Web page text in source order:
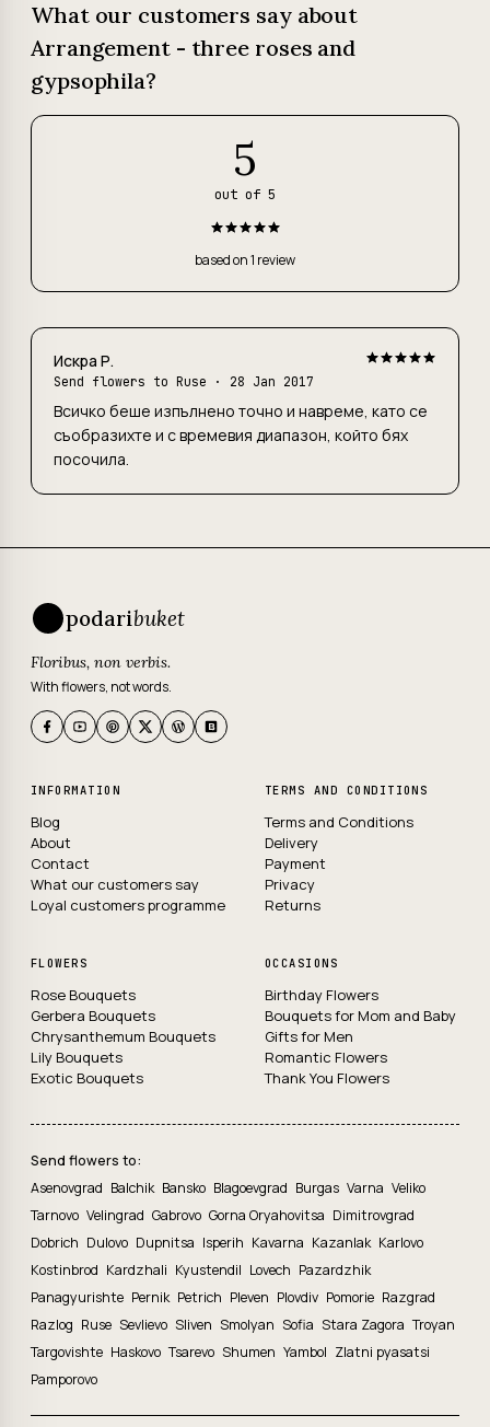
What our customers say about
Arrangement - three roses and
gypsophila?
5
out of 5
based on 1 review
Искра Р.
Send flowers to Ruse · 28 Jan 2017
Всичко беше изпълнено точно и навреме, като се
съобразихте и с времевия диапазон, който бях
посочила.
podaribuket
Floribus, non verbis.
With flowers, not words.
INFORMATION
Blog
About
Contact
What our customers say
Loyal customers programme
TERMS AND CONDITIONS
Terms and Conditions
Delivery
Payment
Privacy
Returns
FLOWERS
Rose Bouquets
Gerbera Bouquets
Chrysanthemum Bouquets
Lily Bouquets
Exotic Bouquets
OCCASIONS
Birthday Flowers
Bouquets for Mom and Baby
Gifts for Men
Romantic Flowers
Thank You Flowers
Send flowers to:
Asenovgrad Balchik Bansko Blagoevgrad Burgas Varna Veliko
Tarnovo Velingrad Gabrovo Gorna Oryahovitsa Dimitrovgrad
Dobrich Dulovo Dupnitsa Isperih Kavarna Kazanlak Karlovo
Kostinbrod Kardzhali Kyustendil Lovech Pazardzhik
Panagyurishte Pernik Petrich Pleven Plovdiv Pomorie Razgrad
Razlog Ruse Sevlievo Sliven Smolyan Sofia Stara Zagora Troyan
Targovishte Haskovo Tsarevo Shumen Yambol Zlatni pyasatsi
Pamporovo